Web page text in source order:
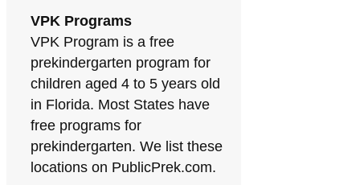
VPK Programs
VPK Program is a free
prekindergarten program for
children aged 4 to 5 years old
in Florida. Most States have
free programs for
prekindergarten. We list these
locations on PublicPrek.com.